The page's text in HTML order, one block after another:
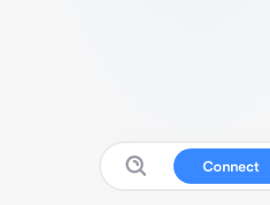
Connect